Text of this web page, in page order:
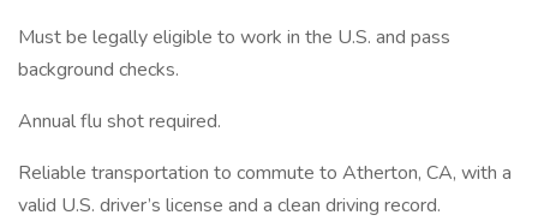
Must be legally eligible to work in the U.S. and pass
background checks.
Annual flu shot required.
Reliable transportation to commute to Atherton, CA, with a
valid U.S. driver’s license and a clean driving record.